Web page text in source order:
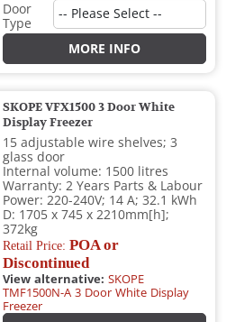
Door
Type
MORE INFO
SKOPE VFX1500 3 Door White
Display Freezer
15 adjustable wire shelves; 3
glass door
Internal volume: 1500 litres
Warranty: 2 Years Parts & Labour
Power: 220-240V; 14 A; 32.1 kWh
D: 1705 x 745 x 2210mm[h];
372kg
Retail Price:POA or
Discontinued
View alternative: SKOPE
TMF1500N-A 3 Door White Display
Freezer